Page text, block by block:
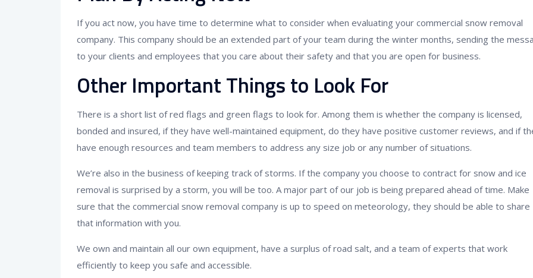
If you act now, you have time to determine what to consider when evaluating your commercial snow removal
company. This company should be an extended part of your team during the winter months, sending the
to your clients and employees that you care about their safety and that you are open for business.
Other Important Things to Look For
There is a short list of red flags and green flags to look for. Among them is whether the company is licensed,
bonded and insured, if they have well-maintained equipment, do they have positive customer reviews, and if
have enough resources and team members to address any size job or any number of situations.
We’re also in the business of keeping track of storms. If the company you choose to contract for snow and ice
removal is surprised by a storm, you will be too. A major part of our job is being prepared ahead of time. Make
sure that the commercial snow removal company is up to speed on meteorology, they should be able to share
that information with you.
We own and maintain all our own equipment, have a surplus of road salt, and a team of experts that work
efficiently to keep you safe and accessible.